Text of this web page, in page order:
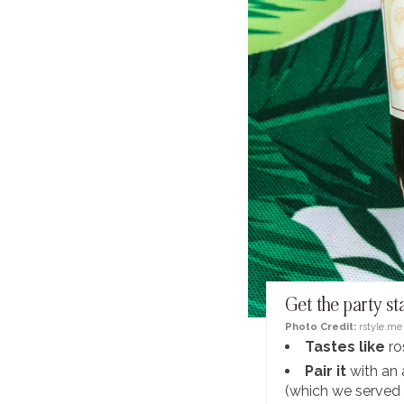
Get the party
Photo Credit: rstyle.me
Tastes like
Pair it with an
(which we